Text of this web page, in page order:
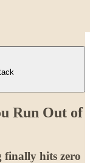
Run Out of
finally hits zero